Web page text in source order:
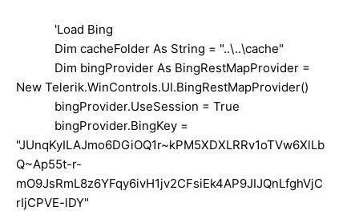
'Load Bing
Dim cacheFolder As String = "..\..\cache"
Dim bingProvider As BingRestMapProvider =
New Telerik.WinControls.UI.BingRestMapProvider()
bingProvider.UseSession = True
bingProvider.BingKey =
"JUnqKyILAJmo6DGiOQ1r~kPM5XDXLRRv1oTVw6XlLb
Q~Ap55t-r-
mO9JsRmL8z6YFqy6ivH1jv2CFsiEk4AP9JIJQnLfghVjC
rIjCPVE-lDY"